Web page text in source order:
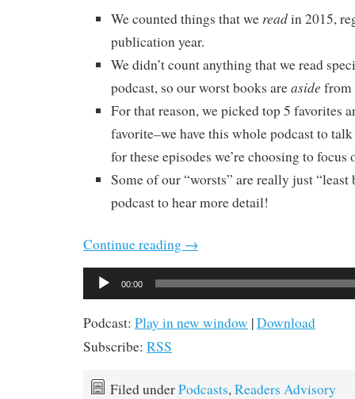
We counted things that we readin 2015,
publication year.
We didn’t count anything that we read
podcast, so our worst books areaside from
For that reason, we picked top 5 favorites
favorite–we have this whole podcast to
for these episodes we’re choosing to
Some of our “worsts” are really just “least
podcast to hear more detail!
Continue reading →
Audio
Player
00:00
Podcast: Play in new window |Download
Subscribe: RSS
Filed underPodcasts,Readers Advisory